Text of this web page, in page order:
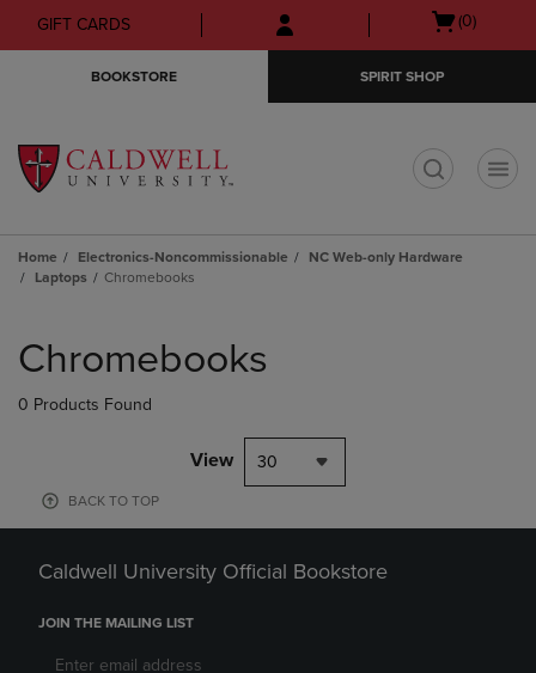
Skip
to
Skip
to
menu
GIFT CARDS
Open
(0)
BOOKSTORE SPIRIT SHOP
Home Electronics-Noncommissionable
NC Web-only Hardware
Laptops
Chromebooks
products
Chromebooks
0 Products Found
View 30
BACK TO TOP
Caldwell University Official Bookstore
JOIN THE MAILING LIST